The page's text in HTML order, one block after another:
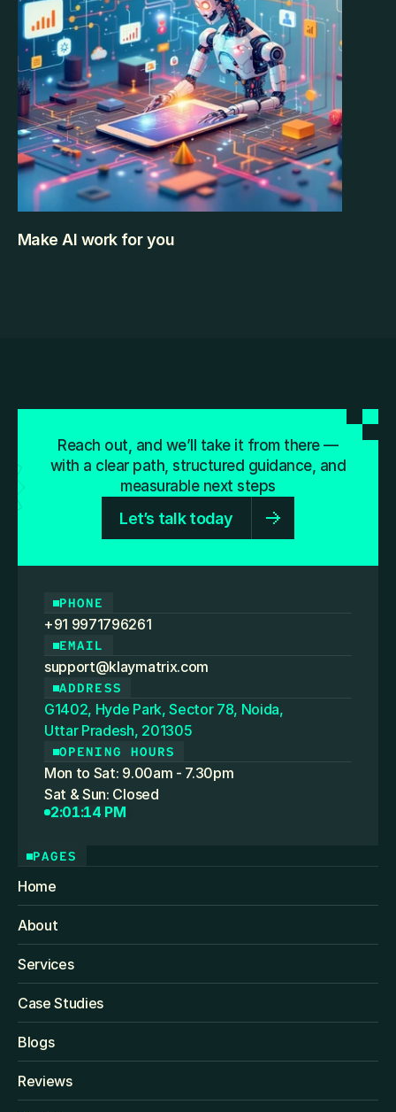
comparison.
KEEP READING
faster and smarter. But here’s the challenge: There
powerful. Some are confusing. Some are
unnecessary. This blog is designed to cut through
that noise.
Make AI work for you
Reach out, and we’ll take it from there —
with a clear path, structured guidance, and
measurable next steps
Let’s talk today
PHONE
+91 9971796261
EMAIL
support@klaymatrix.com
ADDRESS
G1402, Hyde Park, Sector 78, Noida,
Uttar Pradesh, 201305
OPENING HOURS
Mon to Sat: 9.00am - 7.30pm
Sat & Sun: Closed
2:01:14 PM
PAGES
Home
About
Services
Case Studies
Blogs
Reviews